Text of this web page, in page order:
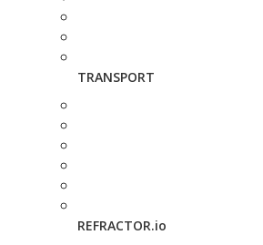
TRANSPORT
REFRACTOR.io